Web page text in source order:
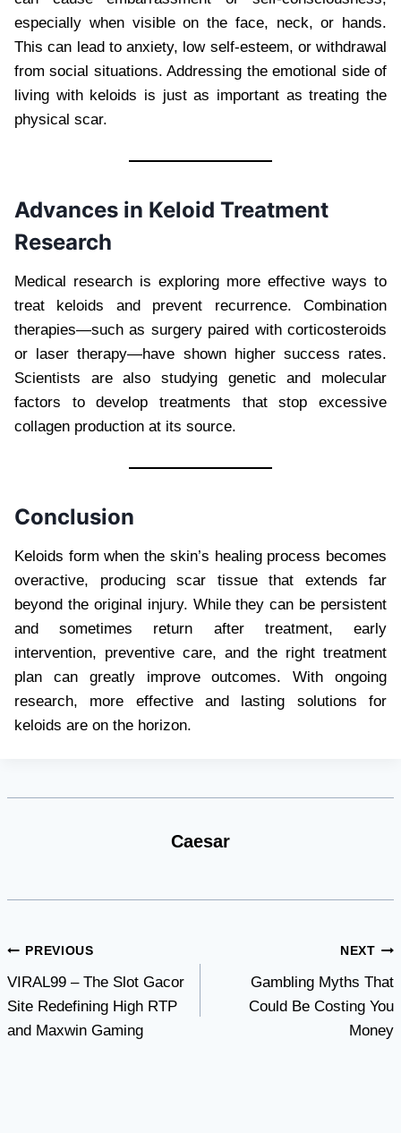
especially when visible on the face, neck, or hands.
This can lead to anxiety, low self-esteem, or withdrawal
from social situations. Addressing the emotional side of
living with keloids is just as important as treating the
physical scar.
Advances in Keloid Treatment
Research
Medical research is exploring more effective ways to
treat keloids and prevent recurrence. Combination
therapies—such as surgery paired with corticosteroids
or laser therapy—have shown higher success rates.
Scientists are also studying genetic and molecular
factors to develop treatments that stop excessive
collagen production at its source.
Conclusion
Keloids form when the skin’s healing process becomes
overactive, producing scar tissue that extends far
beyond the original injury. While they can be persistent
and sometimes return after treatment, early
intervention, preventive care, and the right treatment
plan can greatly improve outcomes. With ongoing
research, more effective and lasting solutions for
keloids are on the horizon.
Caesar
Post
navigation
PREVIOUS
VIRAL99 – The Slot Gacor
Site Redefining High RTP
and Maxwin Gaming
NEXT
Gambling Myths That
Could Be Costing You
Money